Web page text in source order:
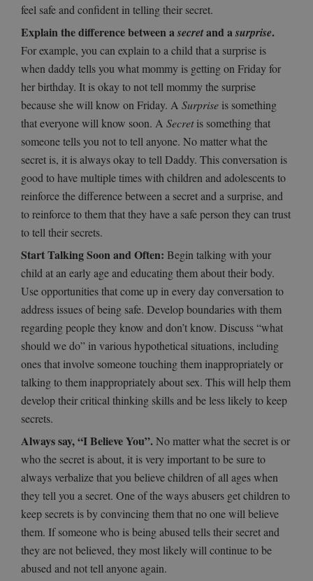
feel safe and confident in telling their secret.
Explain the difference between asecretand asurprise.
For example, you can explain to a child that a surprise is
when daddy tells you what mommy is getting on Friday for
her birthday. It is okay to not tell mommy the surprise
because she will know on Friday. A Surprise is something
that everyone will know soon. A Secretis something that
someone tells you not to tell anyone. No matter what the
secret is, it is always okay to tell Daddy. This conversation is
good to have multiple times with children and adolescents to
reinforce the difference between a secret and a surprise, and
to reinforce to them that they have a safe person they can trust
to tell their secrets.
Start Talking Soon and Often: Begin talking with your
child at an early age and educating them about their body.
Use opportunities that come up in every day conversation to
address issues of being safe. Develop boundaries with them
regarding people they know and don’t know. Discuss “what
should we do” in various hypothetical situations, including
ones that involve someone touching them inappropriately or
talking to them inappropriately about sex. This will help them
develop their critical thinking skills and be less likely to keep
secrets.
Always say, “I Believe You”.No matter what the secret is or
who the secret is about, it is very important to be sure to
always verbalize that you believe children of all ages when
they tell you a secret. One of the ways abusers get children to
keep secrets is by convincing them that no one will believe
them. If someone who is being abused tells their secret and
they are not believed, they most likely will continue to be
abused and not tell anyone again.